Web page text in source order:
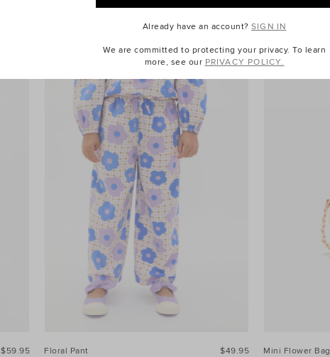
$59.95 Floral Pant $49.95 Mini Flower Bag
Already have an account?SIGN IN
We are committed to protecting your privacy. To learn
more, see our PRIVACY POLICY.